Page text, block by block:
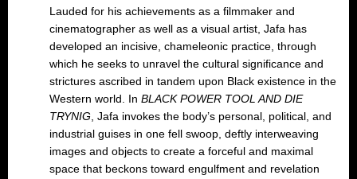
Lauded for his achievements as a filmmaker and
cinematographer as well as a visual artist, Jafa has
developed an incisive, chameleonic practice, through
which he seeks to unravel the cultural significance and
strictures ascribed in tandem upon Black existence in the
Western world. In BLACK POWER TOOL AND DIE
TRYNIG , Jafa invokes the body’s personal, political, and
industrial guises in one fell swoop, deftly interweaving
images and objects to create a forceful and maximal
space that beckons toward engulfment and revelation